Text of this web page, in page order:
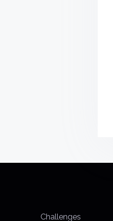
Challenges